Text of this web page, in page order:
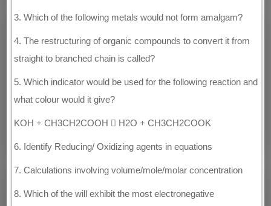
3. Which of the following metals would not form amalgam?
4. The restructuring of organic compounds to convert it from
straight to branched chain is called?
5. Which indicator would be used for the following reaction and
what colour would it give?
KOH + CH3CH2COOH  H2O + CH3CH2COOK
6. Identify Reducing/ Oxidizing agents in equations
7. Calculations involving volume/mole/molar concentration
8. Which of the will exhibit the most electronegative